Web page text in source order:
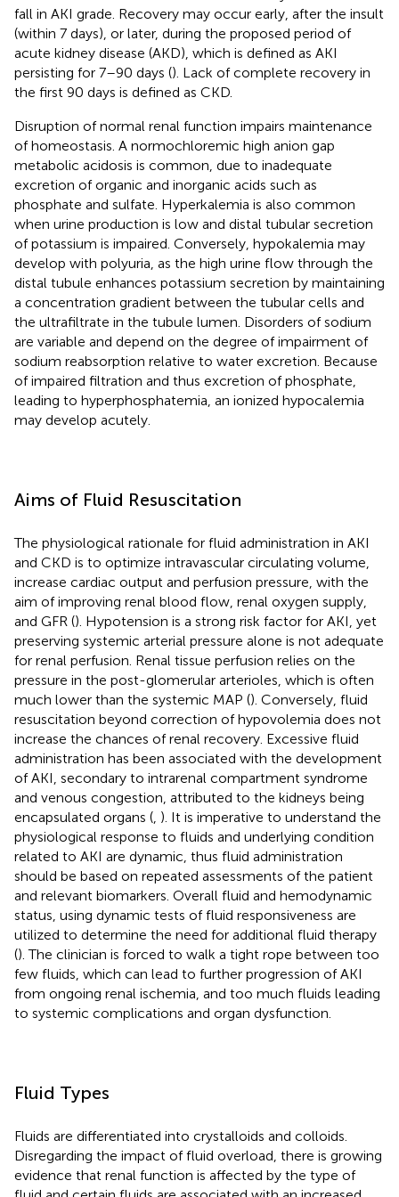
fall in AKI grade. Recovery may occur early, after the insult
(within 7 days), or later, during the proposed period of
acute kidney disease (AKD), which is defined as AKI
persisting for 7–90 days (). Lack of complete recovery in
the first 90 days is defined as CKD.
Disruption of normal renal function impairs maintenance
of homeostasis. A normochloremic high anion gap
metabolic acidosis is common, due to inadequate
excretion of organic and inorganic acids such as
phosphate and sulfate. Hyperkalemia is also common
when urine production is low and distal tubular secretion
of potassium is impaired. Conversely, hypokalemia may
develop with polyuria, as the high urine flow through the
distal tubule enhances potassium secretion by maintaining
a concentration gradient between the tubular cells and
the ultrafiltrate in the tubule lumen. Disorders of sodium
are variable and depend on the degree of impairment of
sodium reabsorption relative to water excretion. Because
of impaired filtration and thus excretion of phosphate,
leading to hyperphosphatemia, an ionized hypocalemia
may develop acutely.
Aims of Fluid Resuscitation
The physiological rationale for fluid administration in AKI
and CKD is to optimize intravascular circulating volume,
increase cardiac output and perfusion pressure, with the
aim of improving renal blood flow, renal oxygen supply,
and GFR (). Hypotension is a strong risk factor for AKI, yet
preserving systemic arterial pressure alone is not adequate
for renal perfusion. Renal tissue perfusion relies on the
pressure in the post-glomerular arterioles, which is often
much lower than the systemic MAP (). Conversely, fluid
resuscitation beyond correction of hypovolemia does not
increase the chances of renal recovery. Excessive fluid
administration has been associated with the development
of AKI, secondary to intrarenal compartment syndrome
and venous congestion, attributed to the kidneys being
encapsulated organs ( ). It is imperative to understand the
physiological response to fluids and underlying condition
related to AKI are dynamic, thus fluid administration
should be based on repeated assessments of the patient
and relevant biomarkers. Overall fluid and hemodynamic
status, using dynamic tests of fluid responsiveness are
utilized to determine the need for additional fluid therapy
(). The clinician is forced to walk a tight rope between too
few fluids, which can lead to further progression of AKI
from ongoing renal ischemia, and too much fluids leading
to systemic complications and organ dysfunction.
Fluid Types
Fluids are differentiated into crystalloids and colloids.
Disregarding the impact of fluid overload, there is growing
evidence that renal function is affected by the type of